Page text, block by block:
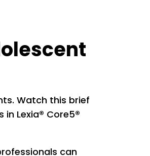
Watch this brief
Lexia® Core5®
can